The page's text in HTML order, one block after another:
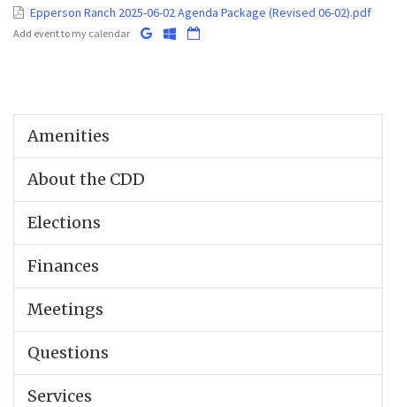
Epperson Ranch 2025-06-02 Agenda Package (Revised 06-02).pdf
Add event to my calendar
Amenities
About the CDD
Elections
Finances
Meetings
Questions
Services